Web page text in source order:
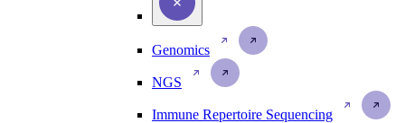
Genomics
NGS
Immune Repertoire Sequencing